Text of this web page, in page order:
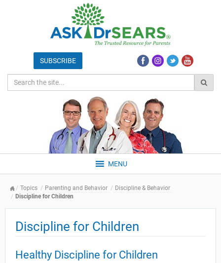
MENU
Topics Parenting and Behavior
Discipline & Behavior
Discipline for Children
Discipline for Children
Healthy Discipline for Children